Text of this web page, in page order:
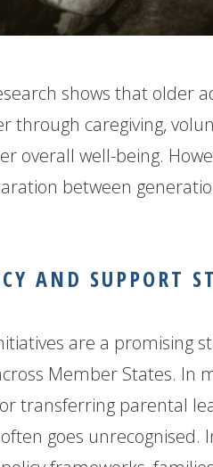
shows that older
through caregiving,
overall well-being.
between
AND SUPPORT
are a promising
Member States. In
transferring parental
goes unrecognised.